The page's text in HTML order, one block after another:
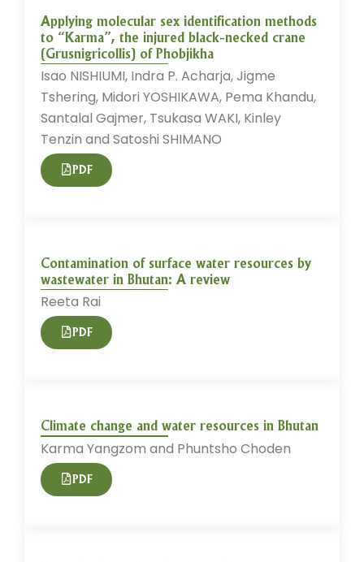
Applying molecular sex identification methods
to “Karma”, the injured black-necked crane
(Grusnigricollis) of Phobjikha
Isao NISHIUMI, Indra P. Acharja, Jigme
Tshering, Midori YOSHIKAWA, Pema Khandu,
Santalal Gajmer, Tsukasa WAKI, Kinley
Tenzin and Satoshi SHIMANO
PDF
Contamination of surface water resources by
wastewater in Bhutan: A review
Reeta Rai
PDF
Climate change and water resources in Bhutan
Karma Yangzom and Phuntsho Choden
PDF